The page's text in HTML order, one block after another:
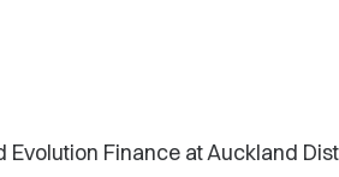
Finance at Auckland